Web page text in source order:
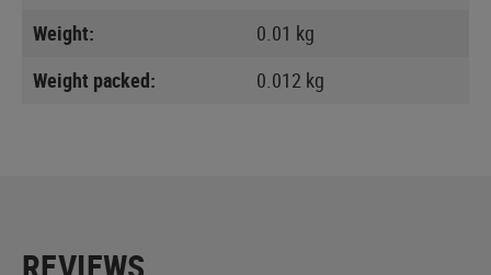
Weight:
0.01 kg
Weight packed:
0.012 kg